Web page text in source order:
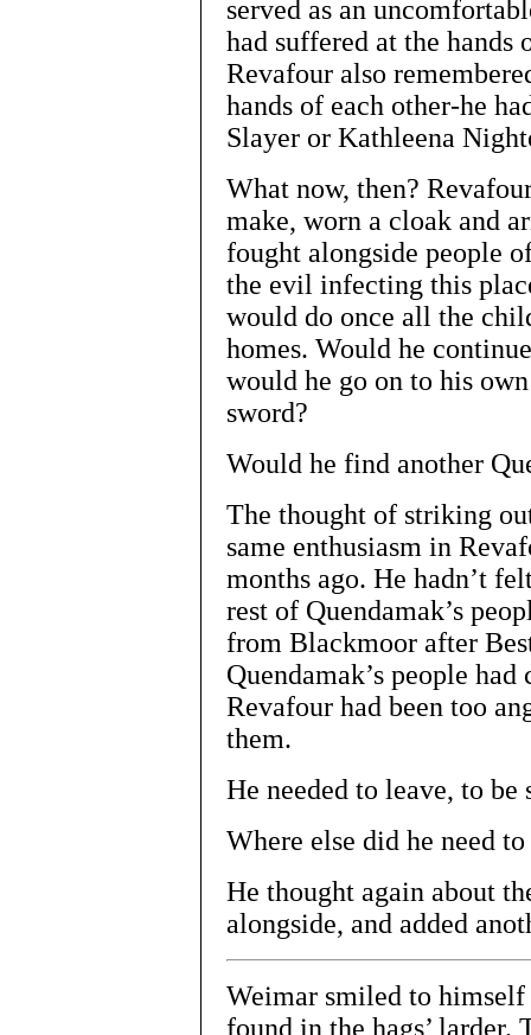
served as an
had suffered at the hands
Revafour also
hands of each other-he
Slayer or Kathleena
What now, then?
make, worn a cloak and
fought alongside people
the evil infecting this
would do once all the
homes. Would he
would he go on to his
sword?
Would he find another
The thought of striking
same enthusiasm in
months ago. He hadn’t
rest of Quendamak’s
from Blackmoor after
Quendamak’s people
Revafour had been too
them.
He needed to leave, to be
Where else did he need to
He thought again about
alongside, and added
Weimar smiled to himself
found in the hags’ larder.